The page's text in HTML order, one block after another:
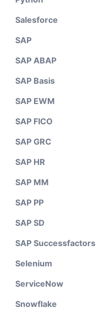
Salesforce
SAP
SAP ABAP
SAP Basis
SAP EWM
SAP FICO
SAP GRC
SAP HR
SAP MM
SAP PP
SAP SD
SAP Successfactors
Selenium
ServiceNow
Snowflake